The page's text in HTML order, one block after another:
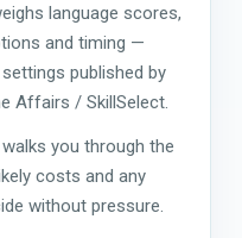
language scores,
and timing —
published by
Affairs / SkillSelect.
you through the
costs and any
without pressure.